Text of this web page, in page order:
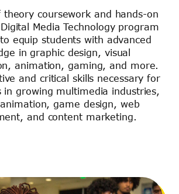
coursework and hands-on
Media Technology program
equip students with advanced
in graphic design, visual
animation, gaming, and more.
and critical skills necessary for
in growing multimedia industries,
game design, web
and content marketing.